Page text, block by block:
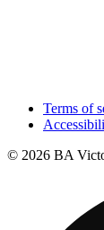
Terms of
© 2026 BA